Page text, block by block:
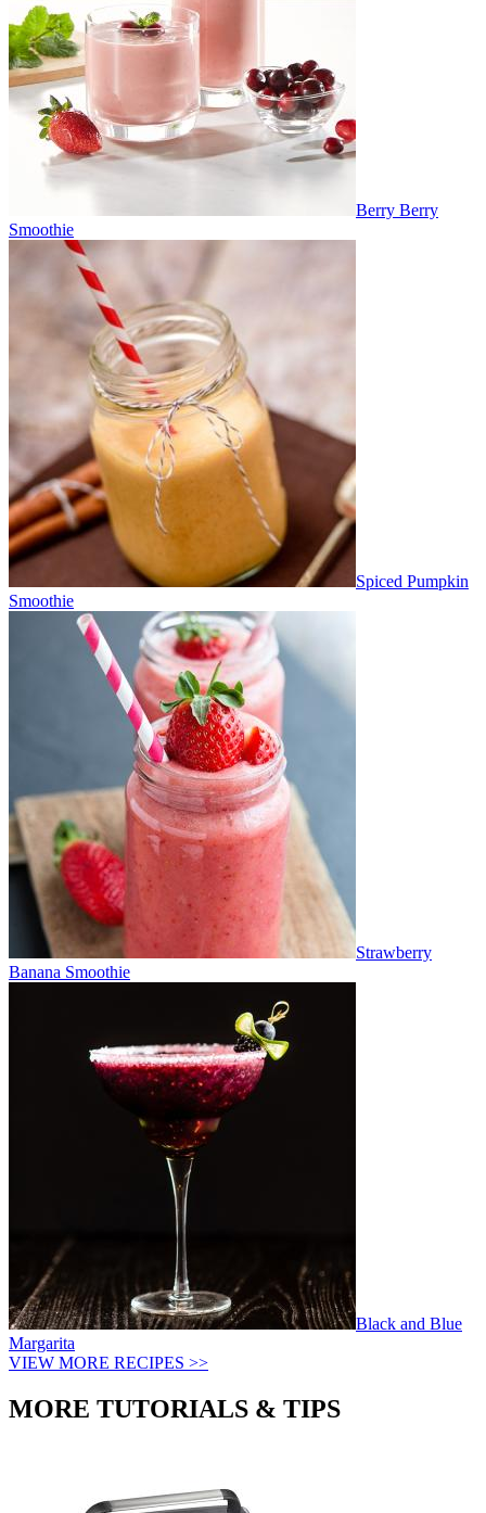
Berry Berry
Smoothie
Spiced Pumpkin
Smoothie
Strawberry
Banana Smoothie
Black and Blue
Margarita
VIEW MORE RECIPES >>
MORE TUTORIALS & TIPS